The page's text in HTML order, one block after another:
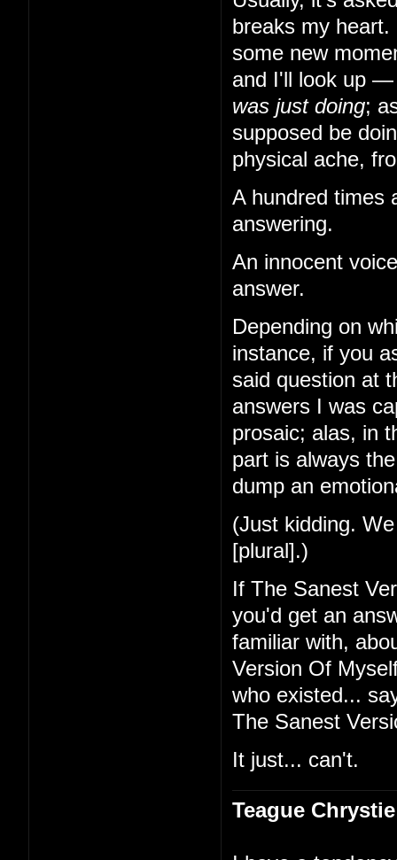
breaks my
some new
and I'll look up
was just doing;
supposed be
physical ache,
A hundred times
answering.
An innocent
answer.
Depending on
instance, if you
said question at
answers I was
prosaic; alas, in
part is always
dump an
(Just kidding.
[plural].)
If The Sanest
you'd get an
familiar with,
Version Of
who existed...
The Sanest
It just... can't.
Teague Chrystie